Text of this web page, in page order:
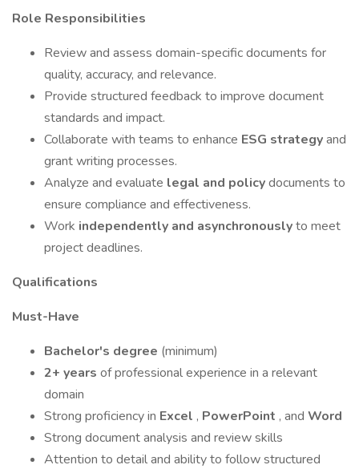
Role Responsibilities
Review and assess domain-specific documents for
quality, accuracy, and relevance.
Provide structured feedback to improve document
standards and impact.
Collaborate with teams to enhance ESG strategyand
grant writing processes.
Analyze and evaluate legal and policydocuments to
ensure compliance and effectiveness.
Work independently and asynchronouslyto meet
project deadlines.
Qualifications
Must-Have
Bachelor's degree (minimum)
2+ years of professional experience in a relevant
domain
Strong proficiency in Excel , PowerPoint , and Word
Strong document analysis and review skills
Attention to detail and ability to follow structured